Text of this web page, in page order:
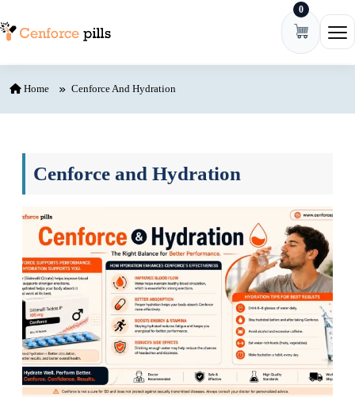
0
Home Cenforce And Hydration
Cenforce and Hydration